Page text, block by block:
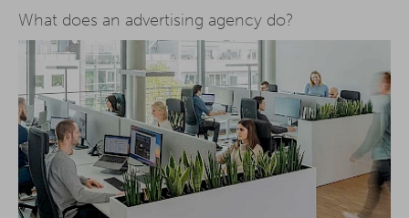
What does an advertising agency do?